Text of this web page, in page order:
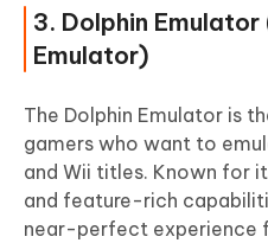
3. Dolphin
Emulator)
The Dolphin Emulator is
gamers who want to
and Wii titles. Known for
and feature-rich
near-perfect experience